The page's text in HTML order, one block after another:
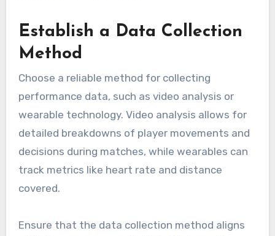
Establish a Data Collection
Method
Choose a reliable method for collecting
performance data, such as video analysis or
wearable technology. Video analysis allows for
detailed breakdowns of player movements and
decisions during matches, while wearables can
track metrics like heart rate and distance
covered.
Ensure that the data collection method aligns